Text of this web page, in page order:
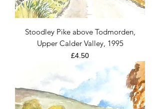
Stoodley Pike above Todmorden,
Upper Calder Valley, 1995
Price
£4.50